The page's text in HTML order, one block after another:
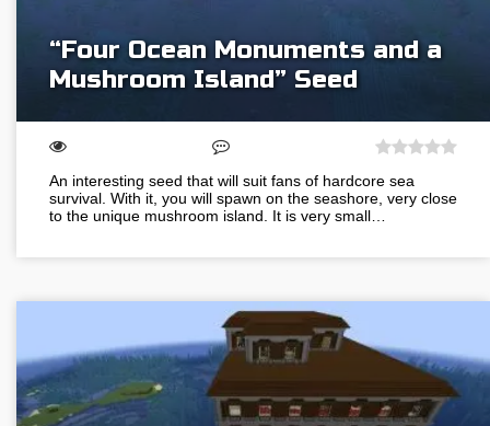
“Four Ocean Monuments and a
Mushroom Island” Seed
An interesting seed that will suit fans of hardcore sea
survival. With it, you will spawn on the seashore, very close
to the unique mushroom island. It is very small…